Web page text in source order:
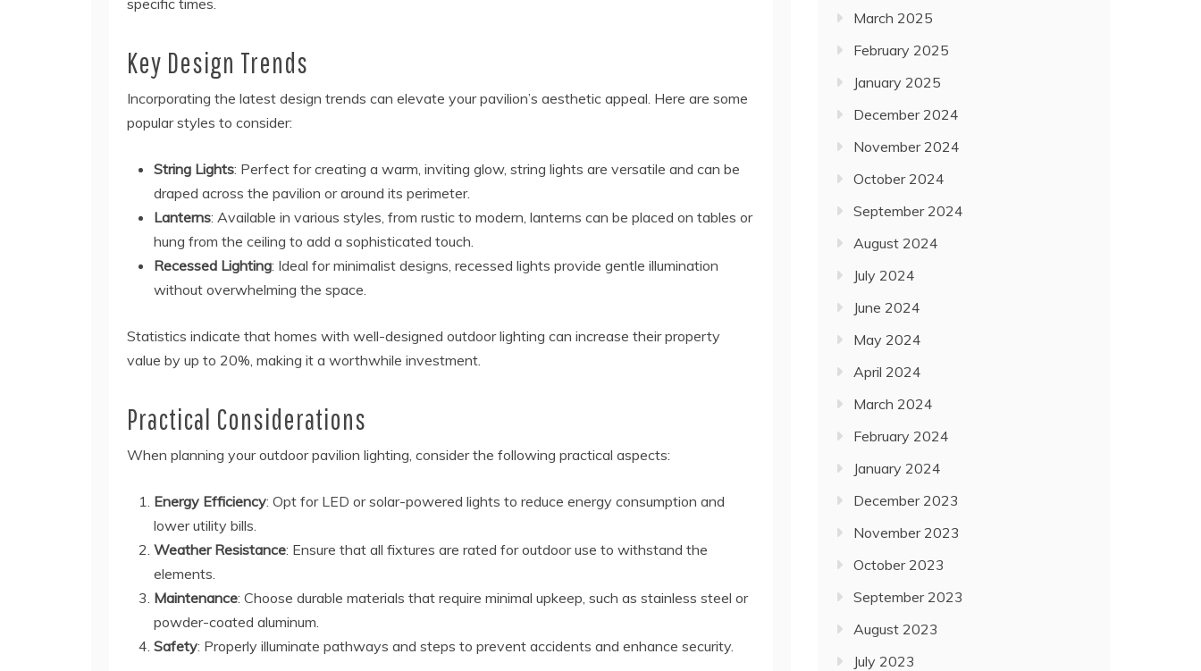
specific times.
Key Design Trends
Incorporating the latest design trends can elevate your pavilion’s aesthetic appeal. Here are some
popular styles to consider:
String Lights: Perfect for creating a warm, inviting glow, string lights are versatile and can be
draped across the pavilion or around its perimeter.
Lanterns: Available in various styles, from rustic to modern, lanterns can be placed on tables or
hung from the ceiling to add a sophisticated touch.
Recessed Lighting: Ideal for minimalist designs, recessed lights provide gentle illumination
without overwhelming the space.
Statistics indicate that homes with well-designed outdoor lighting can increase their property
value by up to 20%, making it a worthwhile investment.
Practical Considerations
When planning your outdoor pavilion lighting, consider the following practical aspects:
Energy Efficiency: Opt for LED or solar-powered lights to reduce energy consumption and
lower utility bills.
Weather Resistance: Ensure that all fixtures are rated for outdoor use to withstand the
elements.
Maintenance: Choose durable materials that require minimal upkeep, such as stainless steel or
powder-coated aluminum.
Safety: Properly illuminate pathways and steps to prevent accidents and enhance security.
March 2025
February 2025
January 2025
December 2024
November 2024
October 2024
September 2024
August 2024
July 2024
June 2024
May 2024
April 2024
March 2024
February 2024
January 2024
December 2023
November 2023
October 2023
September 2023
August 2023
July 2023